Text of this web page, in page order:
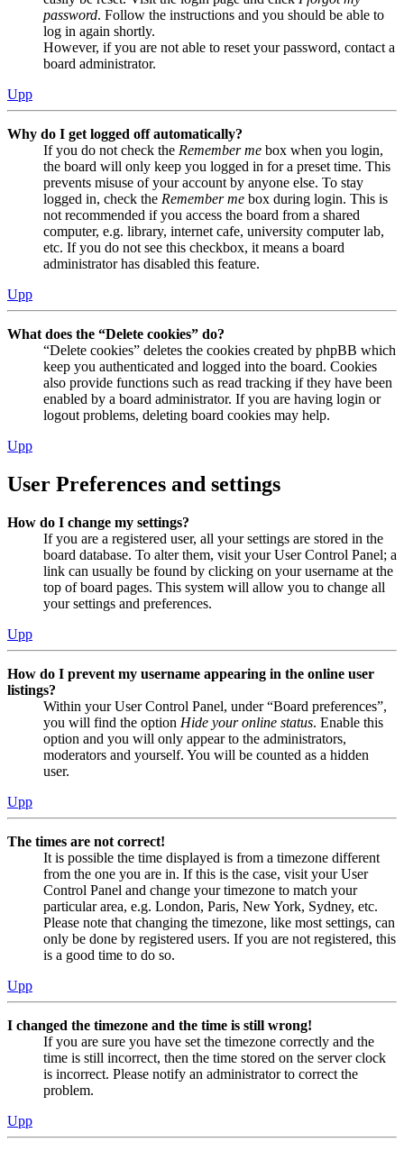
password. Follow the instructions and you should be able to
log in again shortly.
However, if you are not able to reset your password, contact a
board administrator.
Upp
Why do I get logged off automatically?
If you do not check the Remember me box when you login,
the board will only keep you logged in for a preset time. This
prevents misuse of your account by anyone else. To stay
logged in, check the Remember me box during login. This is
not recommended if you access the board from a shared
computer, e.g. library, internet cafe, university computer lab,
etc. If you do not see this checkbox, it means a board
administrator has disabled this feature.
Upp
What does the “Delete cookies” do?
“Delete cookies” deletes the cookies created by phpBB which
keep you authenticated and logged into the board. Cookies
also provide functions such as read tracking if they have been
enabled by a board administrator. If you are having login or
logout problems, deleting board cookies may help.
Upp
User Preferences and settings
How do I change my settings?
If you are a registered user, all your settings are stored in the
board database. To alter them, visit your User Control Panel; a
link can usually be found by clicking on your username at the
top of board pages. This system will allow you to change all
your settings and preferences.
Upp
How do I prevent my username appearing in the online user
listings?
Within your User Control Panel, under “Board preferences”,
you will find the option Hide your online status. Enable this
option and you will only appear to the administrators,
moderators and yourself. You will be counted as a hidden
user.
Upp
The times are not correct!
It is possible the time displayed is from a timezone different
from the one you are in. If this is the case, visit your User
Control Panel and change your timezone to match your
particular area, e.g. London, Paris, New York, Sydney, etc.
Please note that changing the timezone, like most settings, can
only be done by registered users. If you are not registered, this
is a good time to do so.
Upp
I changed the timezone and the time is still wrong!
If you are sure you have set the timezone correctly and the
time is still incorrect, then the time stored on the server clock
is incorrect. Please notify an administrator to correct the
problem.
Upp